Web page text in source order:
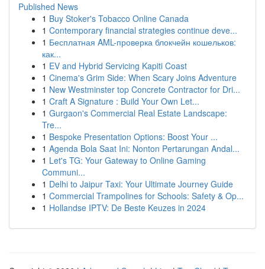
Published News
1 Buy Stoker's Tobacco Online Canada
1 Contemporary financial strategies continue deve...
1 Бесплатная AML-проверка блокчейн кошельков:
как...
1 EV and Hybrid Servicing Kapiti Coast
1 Cinema's Grim Side: When Scary Joins Adventure
1 New Westminster top Concrete Contractor for Dri...
1 Craft A Signature : Build Your Own Let...
1 Gurgaon's Commercial Real Estate Landscape:
Tre...
1 Bespoke Presentation Options: Boost Your ...
1 Agenda Bola Saat Ini: Nonton Pertarungan Andal...
1 Let's TG: Your Gateway to Online Gaming
Communi...
1 Delhi to Jaipur Taxi: Your Ultimate Journey Guide
1 Commercial Trampolines for Schools: Safety & Op...
1 Hollandse IPTV: De Beste Keuzes in 2024